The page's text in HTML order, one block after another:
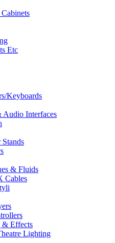
Etc
Keyboards
Audio Interfaces
& Fluids
Cables
Effects
Lighting